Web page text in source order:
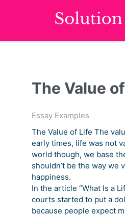
The Value
Essay Examples
The Value of Life The
early times, life was not
world though, we base
shouldn’t be the way we
happiness.
In the article “What Is a
courts started to put a
because people expect